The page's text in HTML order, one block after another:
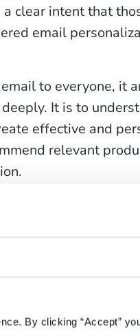
By clicking “Accept”
clear intent that
email
to everyone, it
It is to
effective and
relevant
Open